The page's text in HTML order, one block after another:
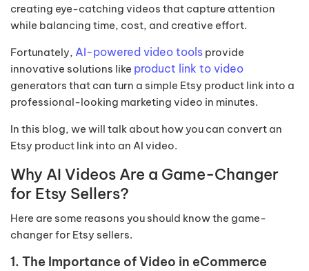
creating eye-catching videos that capture attention
while balancing time, cost, and creative effort.
Fortunately, AI-powered video tools provide
innovative solutions like product link to video
generators that can turn a simple Etsy product link into a
professional-looking marketing video in minutes.
In this blog, we will talk about how you can convert an
Etsy product link into an AI video.
Why AI Videos Are a Game-Changer
for Etsy Sellers?
Here are some reasons you should know the game-
changer for Etsy sellers.
1. The Importance of Video in eCommerce